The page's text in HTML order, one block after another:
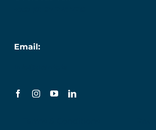
Email: